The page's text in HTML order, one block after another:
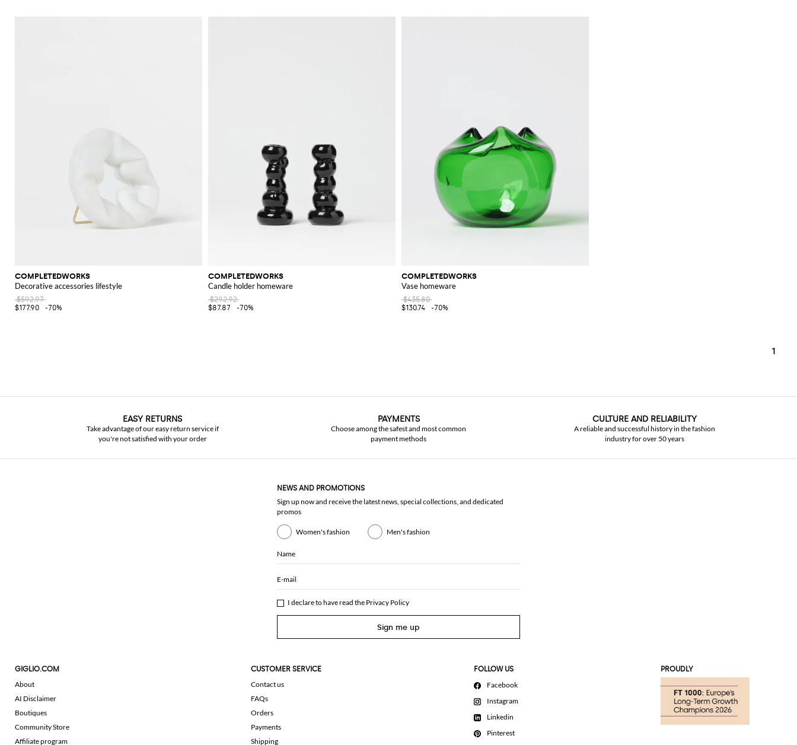
COMPLETEDWORKS
Decorative accessories lifestyle
$592.97
$177.90
-70%
COMPLETEDWORKS
Candle holder homeware
$292.92
$87.87
-70%
COMPLETEDWORKS
Vase homeware
$435.80
$130.74
-70%
1
EASY RETURNS
Take advantage of our easy return service if
you're not satisfied with your order
PAYMENTS
Choose among the safest and most common
payment methods
CULTURE AND RELIABILITY
A reliable and successful history in the fashion
industry for over 50 years
NEWS AND PROMOTIONS
Sign up now and receive the latest news, special collections, and dedicated
promos
Women's fashion Men's fashion
Name
E-mail
I declare to have read the Privacy Policy
Sign me up
GIGLIO.COM
About
AI Disclaimer
Boutiques
Community Store
Affiliate program
CUSTOMER SERVICE
Contact us
FAQs
Orders
Payments
Shipping
FOLLOW US
Facebook
Instagram
Linkedin
Pinterest
PROUDLY